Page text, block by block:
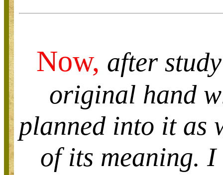
Now, after
original hand
planned into it as
of its meaning.